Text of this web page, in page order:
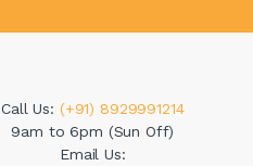
Call Us: (+91) 8929991214
9am to 6pm (Sun Off)
Email Us: